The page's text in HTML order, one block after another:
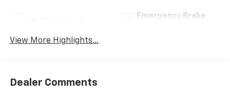
Emergency Brake
View More Highlights...
Dealer Comments